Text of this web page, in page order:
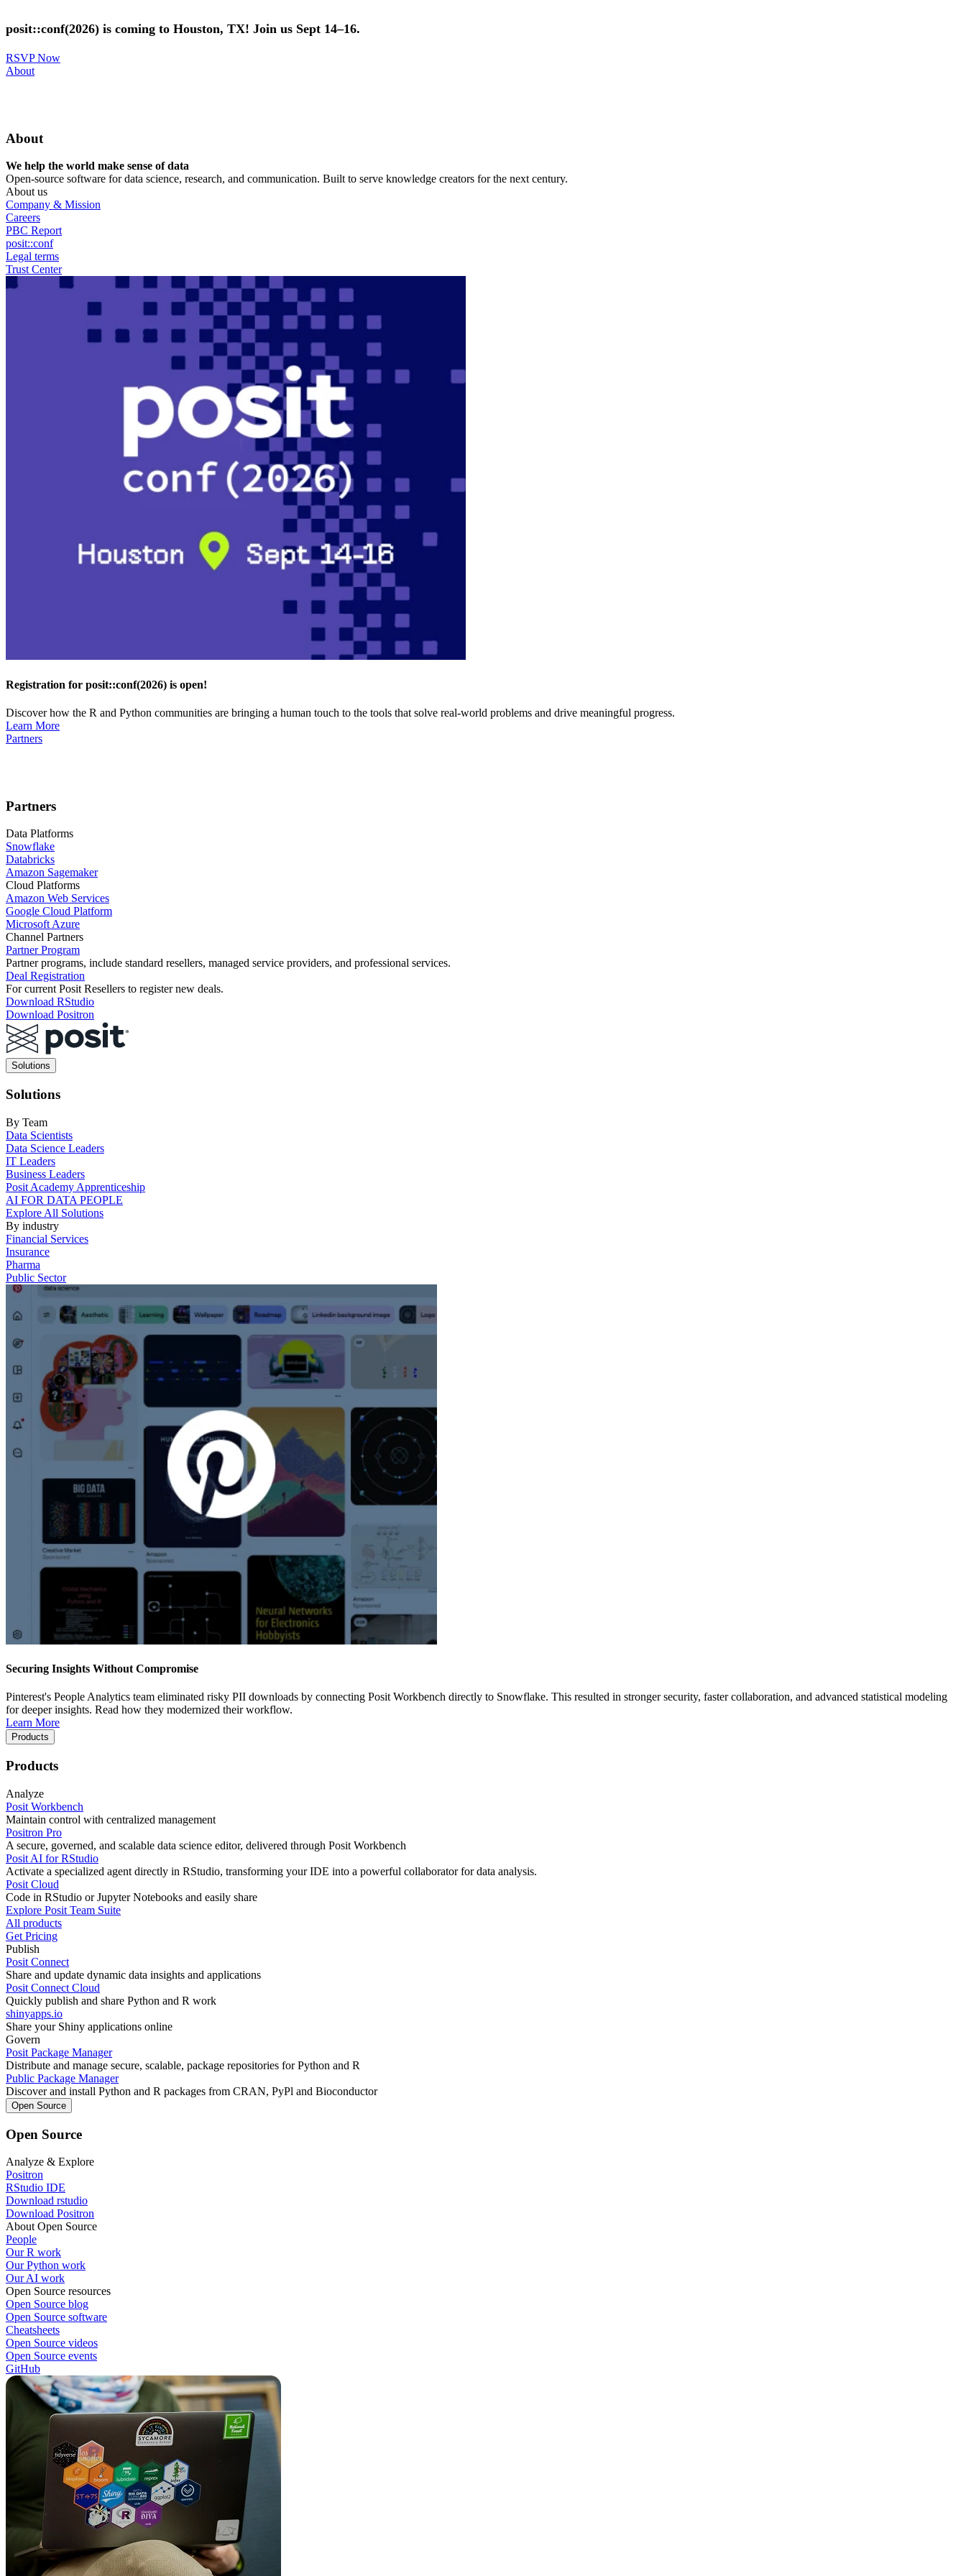
to
main
posit::conf(2026) is coming to Houston, TX! Join us Sept 14–16.
RSVP Now
Utility
About
About
We help the world make sense of data
Open-source software for data science, research, and communication. Built to serve knowledge creators for the next century.
About us
Company & Mission
Careers
PBC Report
posit::conf
Legal terms
Trust Center
Registration for posit::conf(2026) is open!
Discover how the R and Python communities are bringing a human touch to the tools that solve real-world problems and drive meaningful progress.
Learn More
Partners
Partners
Data Platforms
Snowflake
Databricks
Amazon Sagemaker
Cloud Platforms
Amazon Web Services
Google Cloud Platform
Microsoft Azure
Channel Partners
Partner Program
Partner programs, include standard resellers, managed service providers, and professional services.
Deal Registration
For current Posit Resellers to register new deals.
Download RStudio
Download Positron
Main
navigation
Solutions
Solutions
By Team
Data Scientists
Data Science Leaders
IT Leaders
Business Leaders
Posit Academy Apprenticeship
AI FOR DATA PEOPLE
Explore All Solutions
By industry
Financial Services
Insurance
Pharma
Public Sector
Securing Insights Without Compromise
Pinterest's People Analytics team eliminated risky PII downloads by connecting Posit Workbench directly to Snowflake. This resulted in stronger security, faster collaboration, and advanced statistical modeling
for deeper insights. Read how they modernized their workflow.
Learn More
Products
Products
Analyze
Posit Workbench
Maintain control with centralized management
Positron Pro
A secure, governed, and scalable data science editor, delivered through Posit Workbench
Posit AI for RStudio
Activate a specialized agent directly in RStudio, transforming your IDE into a powerful collaborator for data analysis.
Posit Cloud
Code in RStudio or Jupyter Notebooks and easily share
Explore Posit Team Suite
All products
Get Pricing
Publish
Posit Connect
Share and update dynamic data insights and applications
Posit Connect Cloud
Quickly publish and share Python and R work
shinyapps.io
Share your Shiny applications online
Govern
Posit Package Manager
Distribute and manage secure, scalable, package repositories for Python and R
Public Package Manager
Discover and install Python and R packages from CRAN, PyPl and Bioconductor
Open Source
Open Source
Analyze & Explore
Positron
RStudio IDE
Download rstudio
Download Positron
About Open Source
People
Our R work
Our Python work
Our AI work
Open Source resources
Open Source blog
Open Source software
Cheatsheets
Open Source videos
Open Source events
GitHub